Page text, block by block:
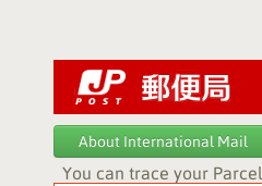
About International Mail
You can trace your Parcel